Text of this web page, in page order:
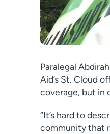
Paralegal
Aid’s St. Cloud
coverage, but in
“It’s hard to
community that